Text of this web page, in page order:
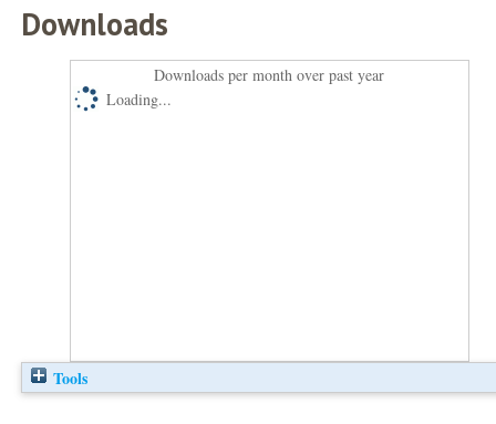
Downloads
Downloads per month over past year
Loading...
Tools